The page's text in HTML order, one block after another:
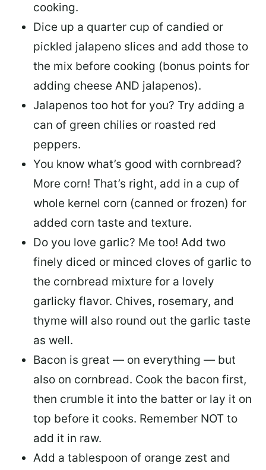
cooking.
Dice up a quarter cup of candied or
pickled jalapeno slices and add those to
the mix before cooking (bonus points for
adding cheese AND jalapenos).
Jalapenos too hot for you? Try adding a
can of green chilies or roasted red
peppers.
You know what’s good with cornbread?
More corn! That’s right, add in a cup of
whole kernel corn (canned or frozen) for
added corn taste and texture.
Do you love garlic? Me too! Add two
finely diced or minced cloves of garlic to
the cornbread mixture for a lovely
garlicky flavor. Chives, rosemary, and
thyme will also round out the garlic taste
as well.
Bacon is great — on everything — but
also on cornbread. Cook the bacon first,
then crumble it into the batter or lay it on
top before it cooks. Remember NOT to
add it in raw.
Add a tablespoon of orange zest and